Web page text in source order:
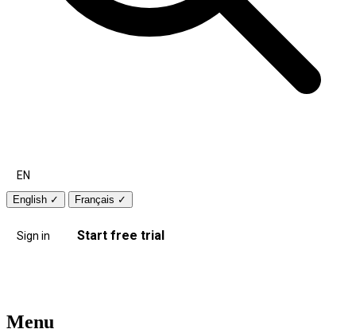
EN
English ✓ Français ✓
Sign in Start free trial
Menu